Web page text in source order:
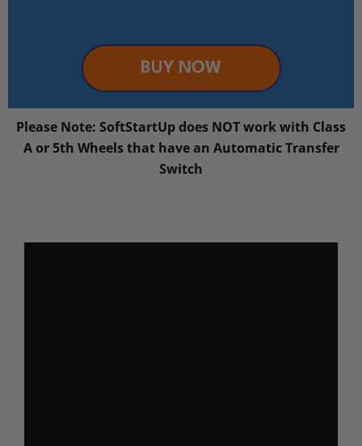
BUY NOW
Please Note: SoftStartUp does NOT work with Class
A or 5th Wheels that have an Automatic Transfer
Switch